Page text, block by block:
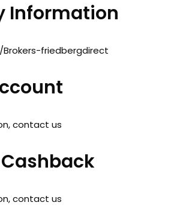
Information
friedbergdirect
contact us
contact us